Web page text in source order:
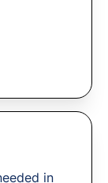
in